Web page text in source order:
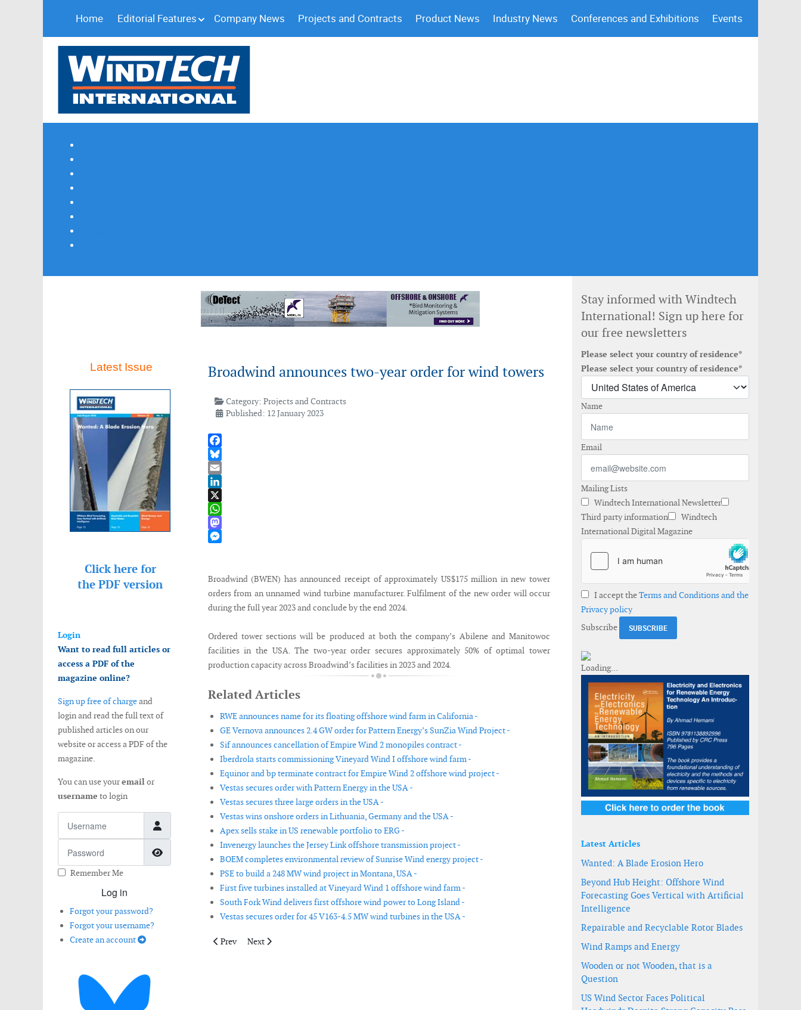
Home Editorial Features Company News Projects and Contracts Product News Industry News Conferences and Exhibitions Events
Latest Issue
Click here for
the PDF version
Login
Want to read full articles or
access a PDF of the
magazine online?
Sign up free of chargeand
login and read the full text of
published articles on our
website or access a PDF of the
magazine.
You can use youremailor
username to login
Show Password
Remember Me
Log in
Forgot your password?
Forgot your username?
Create an account
Broadwind announces two-year order for wind towers
Category:Projects and Contracts
Published: 12 January 2023
Facebook
Bluesky
Email
LinkedIn
X
WhatsApp
Mastodon
Broadwind (BWEN) has announced receipt of approximately US$175 million in new tower
orders from an unnamed wind turbine manufacturer. Fulfilment of the new order will occur
during the full year 2023 and conclude by the end 2024.
Ordered tower sections will be produced at both the company’s Abilene and Manitowoc
facilities in the USA. The two-year order secures approximately 50% of optimal tower
production capacity across Broadwind’s facilities in 2023 and 2024.
Related Articles
RWE announces name for its floating offshore wind farm in California -
GE Vernova announces 2.4 GW order for Pattern Energy’s SunZia Wind Project -
Sif announces cancellation of Empire Wind 2 monopiles contract -
Iberdrola starts commissioning Vineyard Wind I offshore wind farm -
Equinor and bp terminate contract for Empire Wind 2 offshore wind project -
Vestas secures order with Pattern Energy in the USA -
Vestas secures three large orders in the USA -
Vestas wins onshore orders in Lithuania, Germany and the USA -
Apex sells stake in US renewable portfolio to ERG -
Invenergy launches the Jersey Link offshore transmission project -
BOEM completes environmental review of Sunrise Wind energy project -
PSE to build a 248 MW wind project in Montana, USA -
First five turbines installed at Vineyard Wind 1 offshore wind farm -
South Fork Wind delivers first offshore wind power to Long Island -
Vestas secures order for 45 V163-4.5 MW wind turbines in the USA -
Previous article: The Utilitas Saare-Liivi offshore wind farm environmental impact assessment program receives approval
Prev Next article: Community Offshore Wind launches first offshore site assessment survey in New York Bight
Next
Stay informed with Windtech
International! Sign up here for
our free newsletters
Please select your country of residence*
Please select your country of residence*
Name
Email
Mailing Lists
Windtech International Newsletter
Third party information
Windtech
International Digital Magazine
I accept theTerms and Conditions and the
Privacy policy
Subscribe
Latest Articles
Wanted: A Blade Erosion Hero
Beyond Hub Height: Offshore Wind
Forecasting Goes Vertical with Artificial
Intelligence
Repairable and Recyclable Rotor Blades
Wind Ramps and Energy
Wooden or not Wooden, that is a
Question
US Wind Sector Faces Political